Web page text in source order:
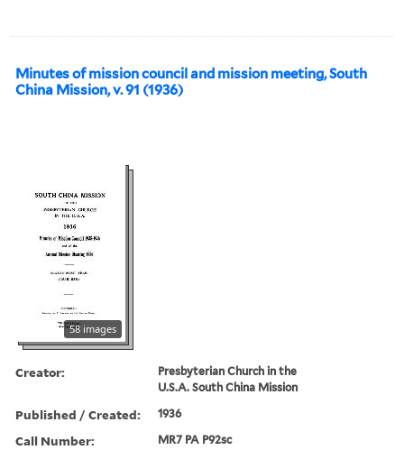
Minutes of mission council and mission meeting, South
China Mission, v. 91 (1936)
58 images
Creator:
Presbyterian Church in the
U.S.A. South China Mission
Published / Created: 1936
Call Number: MR7 PA P92sc